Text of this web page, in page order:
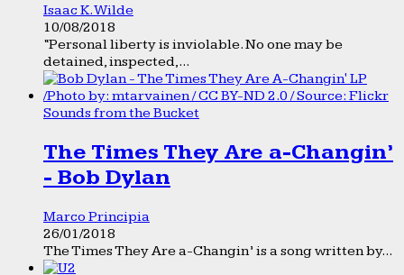
Isaac K. Wilde
10/08/2018
“Personal liberty is inviolable. No one may be
detained, inspected,...
Sounds from the Bucket
The Times They Are a-Changin’
- Bob Dylan
Marco Principia
26/01/2018
The Times They Are a-Changin’ is a song written by...